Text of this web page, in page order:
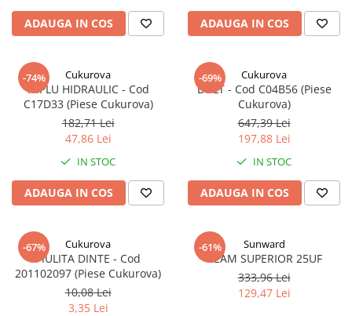
ADAUGA IN COS ADAUGA IN COS
-74% Cukurova
NIPLU HIDRAULIC - Cod
C17D33 (Piese Cukurova)
182,71 Lei
47,86 Lei
IN STOC
ADAUGA IN COS
-69% Cukurova
BOLT - Cod C04B56 (Piese
Cukurova)
647,39 Lei
197,88 Lei
IN STOC
ADAUGA IN COS
-67% Cukurova
PIULITA DINTE - Cod
201102097 (Piese Cukurova)
10,08 Lei
3,35 Lei
-61% Sunward
GEAM SUPERIOR 25UF
333,96 Lei
129,47 Lei